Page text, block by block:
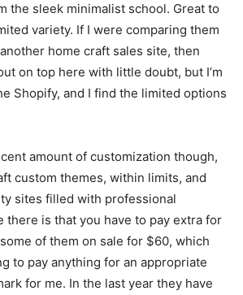
the sleek minimalist school. Great to
variety. If I were comparing them
home craft sales site, then
on top here with little doubt, but I’m
Shopify, and I find the limited options
amount of customization though,
custom themes, within limits, and
sites filled with professional
there is that you have to pay extra for
of them on sale for $60, which
to pay anything for an appropriate
for me. In the last year they have